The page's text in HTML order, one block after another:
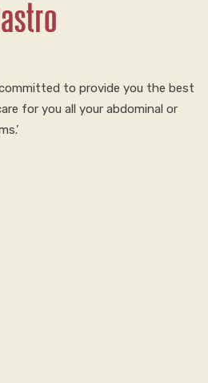
to provide you the best
for you all your abdominal or